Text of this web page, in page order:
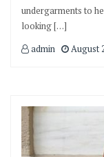
undergarments to
looking […]
admin
August